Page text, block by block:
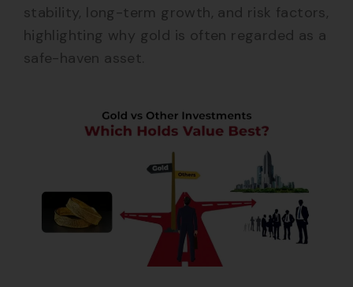
stability, long-term growth, and risk factors,
highlighting why gold is often regarded as a
safe-haven asset.